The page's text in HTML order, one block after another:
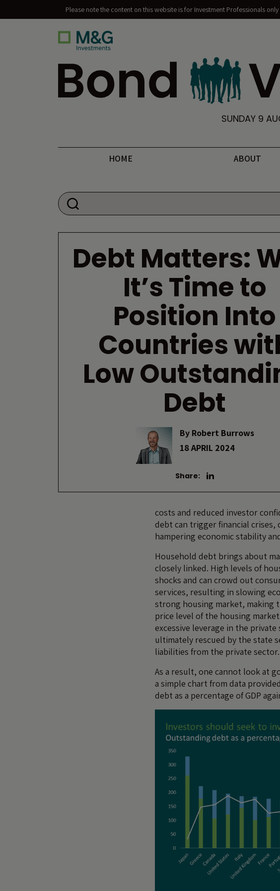
Please note the content on this website is for Investment Professionals
Bond Vigilantes
SUNDAY 9
HOME ABOUT
Search for:
Debt Matters:
It’s Time to
Position Into
Countries
Low
Debt
ByRobert Burrows
18 APRIL 2024
Share:
costs and reduced investor
debt can trigger financial crises,
hampering economic stability
Household debt brings about
closely linked. High levels of
shocks and can crowd out
services, resulting in slowing
strong housing market, making
price level of the housing
excessive leverage in the
ultimately rescued by the state
liabilities from the private sector.
As a result, one cannot look at
a simple chart from data
debt as a percentage of GDP